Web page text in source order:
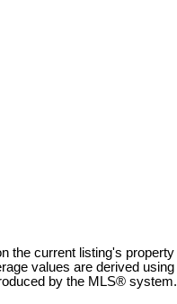
the current listing's property
values are derived using
by the MLS® system.